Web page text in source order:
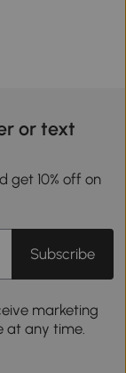
or text
get 10% off on
Subscribe
marketing
at any time.